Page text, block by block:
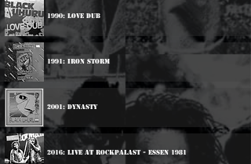
1990: Love Dub
1991: Iron Storm
2001: Dynasty
2016: Live At Rockpalast - Essen 1981